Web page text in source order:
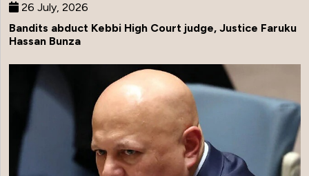
26 July, 2026
Bandits abduct Kebbi High Court judge, Justice Faruku
Hassan Bunza